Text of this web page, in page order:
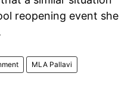
reopening event she
MLA Pallavi